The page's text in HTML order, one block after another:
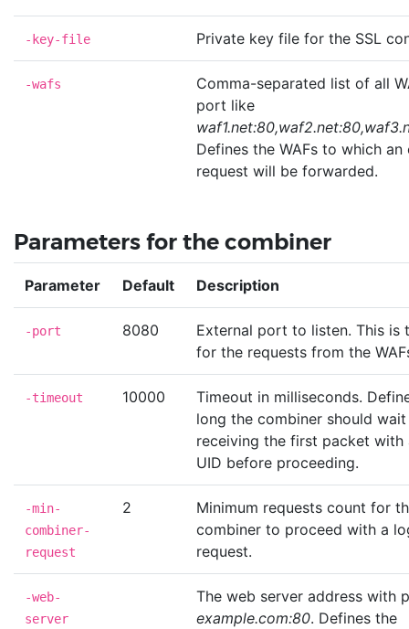
-key-file Private key file for the SSL
-wafs
Comma-separated list of all
port like
Defines the WAFs to which an
request will be forwarded.
Parameters for the combiner
Parameter Default Description
-port 8080
External port to listen. This is
for the requests from the
-timeout 10000
Timeout in milliseconds.
long the combiner should
receiving the first packet with
UID before proceeding.
-min-
combiner-
request
2
Minimum requests count for
combiner to proceed with a
request.
-web-
server
The web server address with
example.com:80. Defines the